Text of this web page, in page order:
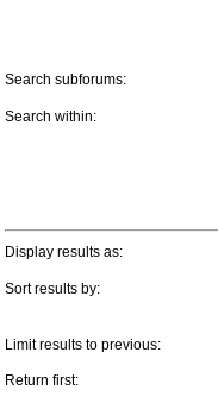
Search subforums:
Search within:
Display results as:
Sort results by:
Limit results to previous:
Return first: